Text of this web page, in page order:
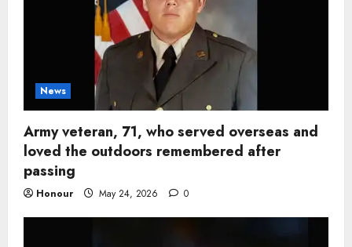
News
Army veteran, 71, who served overseas and
loved the outdoors remembered after
passing
Honour May 24, 2026 0